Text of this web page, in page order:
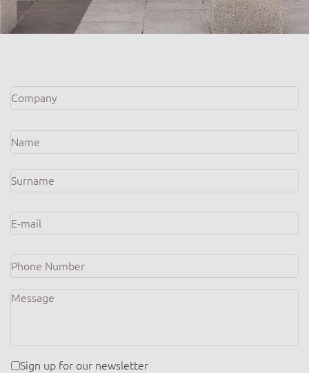
Company *
Name *
E-
mail *
Phone
Number
Message
Newsletter
Sign up for our newsletter